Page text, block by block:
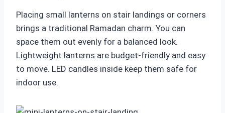
Placing small lanterns on stair landings or corners
brings a traditional Ramadan charm. You can
space them out evenly for a balanced look.
Lightweight lanterns are budget-friendly and easy
to move. LED candles inside keep them safe for
indoor use.